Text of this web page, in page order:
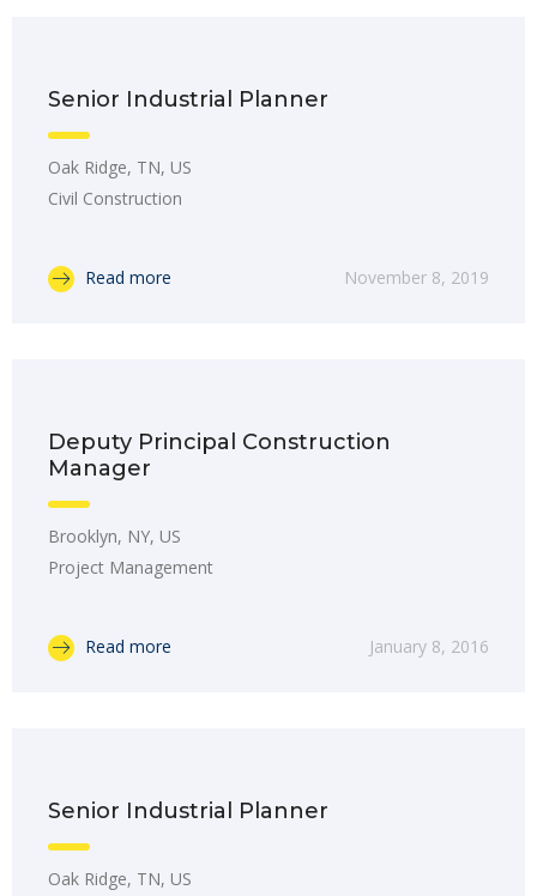
Senior Industrial Planner
Oak Ridge, TN, US
Civil Construction
Read more November 8, 2019
Deputy Principal Construction
Manager
Brooklyn, NY, US
Project Management
Read more January 8, 2016
Senior Industrial Planner
Oak Ridge, TN, US